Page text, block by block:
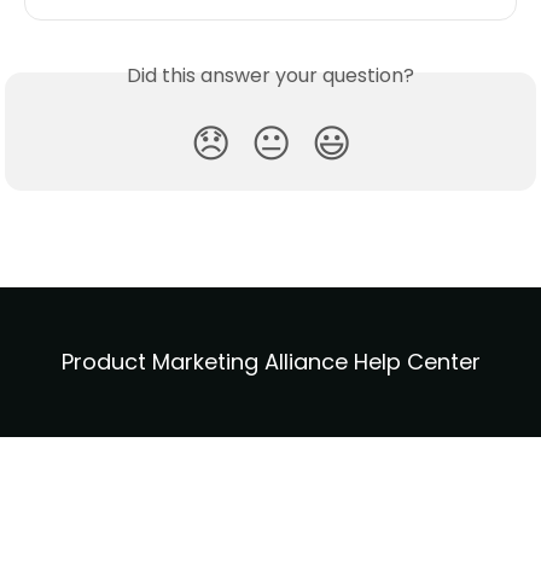
Did this answer your question?
😞 😐 😃
Product Marketing Alliance Help Center